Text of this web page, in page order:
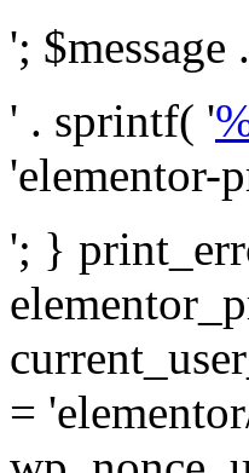
'; $message
' . sprintf( '
'elementor-
'; }
=